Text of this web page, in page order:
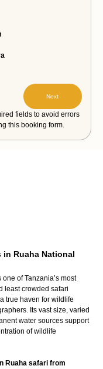
Next
fields to avoid errors
this booking form.
Ruaha National
of Tanzania’s most
least crowded safari
true haven for wildlife
Its vast size, varied
water sources support
of wildlife
Ruaha safari from